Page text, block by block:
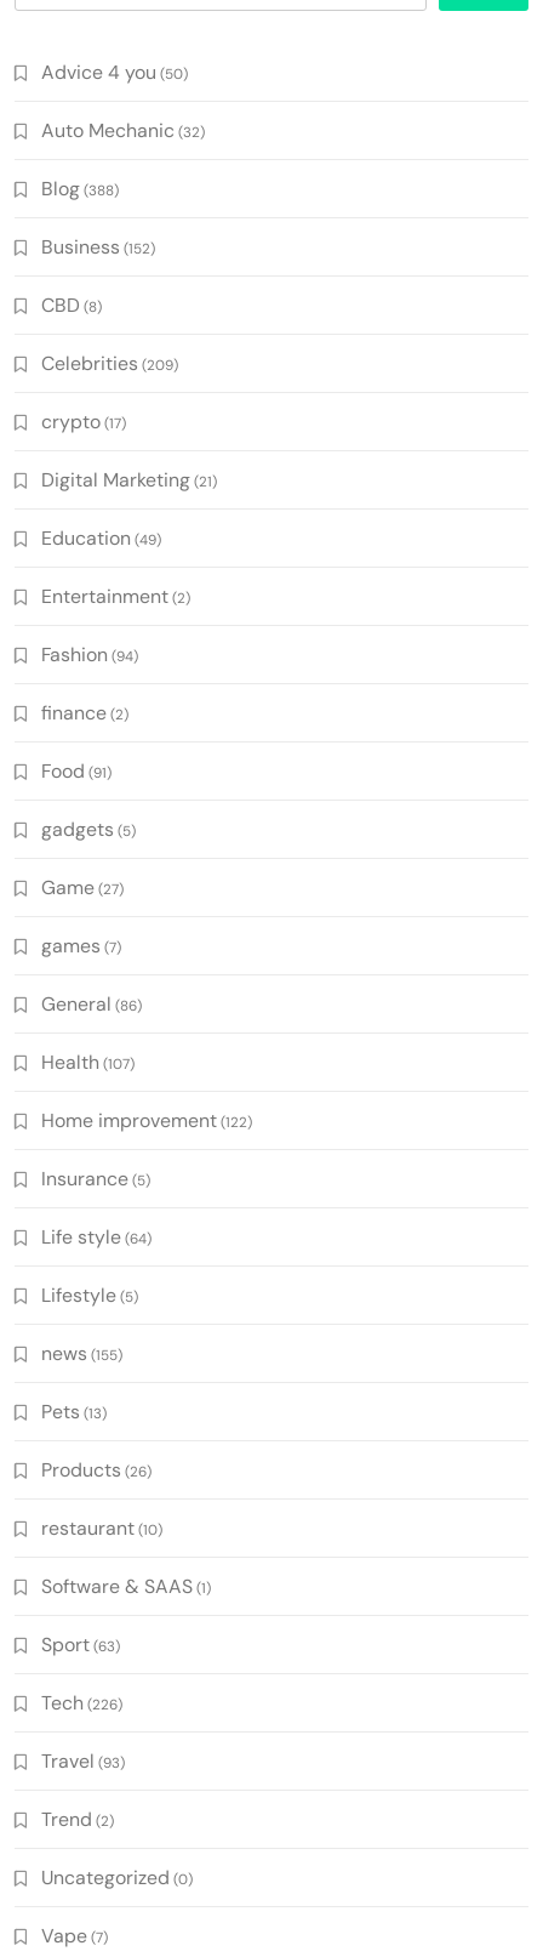
Advice 4 you (50)
Auto Mechanic (32)
Blog(388)
Business (152)
CBD (8)
Celebrities (209)
crypto(17)
Digital Marketing(21)
Education (49)
Entertainment(2)
Fashion (94)
finance(2)
Food (91)
gadgets (5)
Game(27)
games (7)
General (86)
Health (107)
Home improvement(122)
Insurance(5)
Life style(64)
Lifestyle(5)
news (155)
Pets (13)
Products (26)
restaurant(10)
Software & SAAS(1)
Sport(63)
Tech (226)
Travel (93)
Trend (2)
Uncategorized (0)
Vape(7)